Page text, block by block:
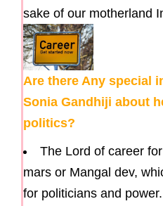
sake of our motherland
Are there Any special
Sonia Gandhiji about
politics?
The Lord of career
mars or Mangal dev,
for politicians and power.